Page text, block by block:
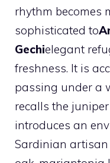
rhythm becomes
sophisticated to
Gechielegant
freshness. It is
passing under a
recalls the
introduces an
Sardinian